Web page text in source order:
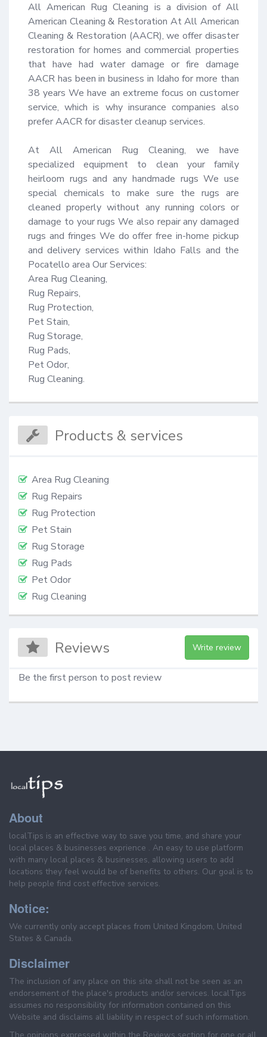
All American Rug Cleaning is a division of All
American Cleaning & Restoration At All American
Cleaning & Restoration (AACR), we offer disaster
restoration for homes and commercial properties
that have had water damage or fire damage
AACR has been in business in Idaho for more than
38 years We have an extreme focus on customer
service, which is why insurance companies also
prefer AACR for disaster cleanup services.
At All American Rug Cleaning, we have
specialized equipment to clean your family
heirloom rugs and any handmade rugs We use
special chemicals to make sure the rugs are
cleaned properly without any running colors or
damage to your rugs We also repair any damaged
rugs and fringes We do offer free in-home pickup
and delivery services within Idaho Falls and the
Pocatello area Our Services:
Area Rug Cleaning,
Rug Repairs,
Rug Protection,
Pet Stain,
Rug Storage,
Rug Pads,
Pet Odor,
Rug Cleaning.
Products & services
Area Rug Cleaning
Rug Repairs
Rug Protection
Pet Stain
Rug Storage
Rug Pads
Pet Odor
Rug Cleaning
Reviews Write review
Be the first person to post review
About
localTips is an effective way to save you time, and share your
local places & businesses exprience . An easy to use platform
with many local places & businesses, allowing users to add
locations they feel would be of benefits to others. Our goal is to
help people find cost effective services.
Notice:
We currently only accept places from United Kingdom, United
States & Canada.
Disclaimer
The inclusion of any place on this site shall not be seen as an
endorsement of the place's products and/or services. localTips
assumes no responsibility for information contained on this
Website and disclaims all liability in respect of such information.